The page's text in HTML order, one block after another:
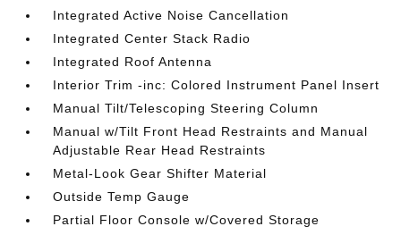
Integrated Active Noise Cancellation
Integrated Center Stack Radio
Integrated Roof Antenna
Interior Trim -inc: Colored Instrument Panel Insert
Manual Tilt/Telescoping Steering Column
Manual w/Tilt Front Head Restraints and Manual
Adjustable Rear Head Restraints
Metal-Look Gear Shifter Material
Outside Temp Gauge
Partial Floor Console w/Covered Storage